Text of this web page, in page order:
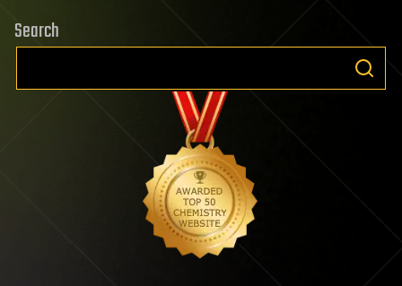
Search